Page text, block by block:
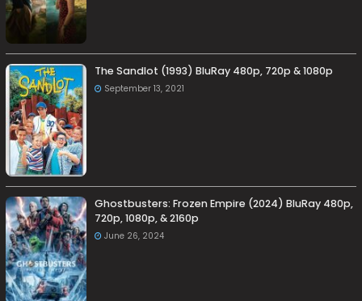
The Sandlot (1993) BluRay 480p, 720p & 1080p
September 13, 2021
Ghostbusters: Frozen Empire (2024) BluRay 480p,
720p, 1080p, & 2160p
June 26, 2024